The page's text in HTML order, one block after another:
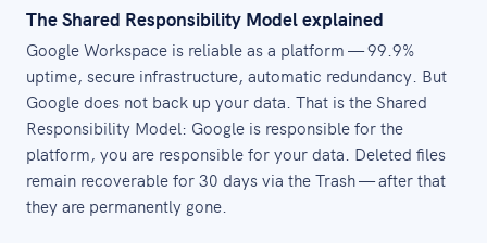
The Shared Responsibility Model explained
Google Workspace is reliable as a platform — 99.9%
uptime, secure infrastructure, automatic redundancy. But
Google does not back up your data. That is the Shared
Responsibility Model: Google is responsible for the
platform, you are responsible for your data. Deleted files
remain recoverable for 30 days via the Trash — after that
they are permanently gone.